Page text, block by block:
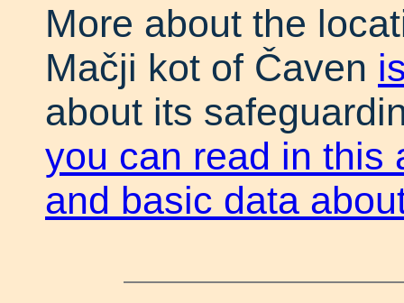
More about the
Mačji kot of Čaven
about its
you can read in this
and basic data